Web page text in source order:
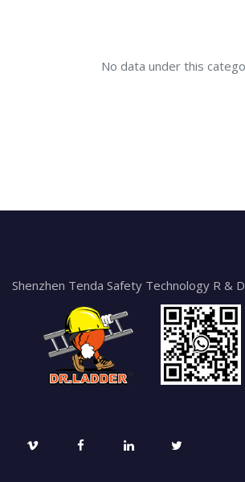
No data under this
Shenzhen Tenda Safety Technology R &